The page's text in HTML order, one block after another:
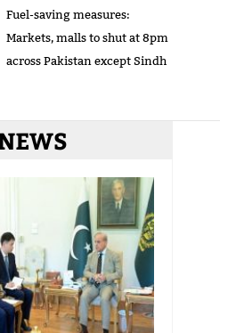
Fuel-saving measures:
Markets, malls to shut at 8pm
across Pakistan except Sindh